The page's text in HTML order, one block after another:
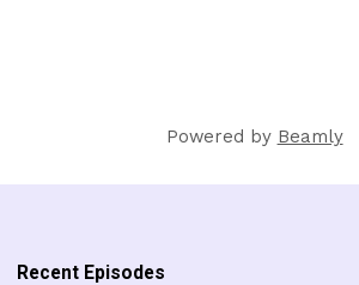
Powered by Beamly
Recent Episodes